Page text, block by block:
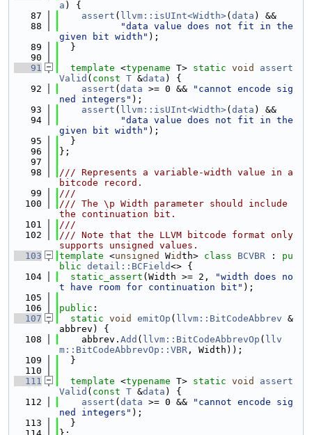
a ) {
   87
assert ( llvm::isUInt<Width>( data ) &&
   88
"data value does not fit in the
given bit width" );
   89
  }
   90
   91
template <typename T> static void
assert
Valid ( const T &data ) {
   92
assert ( data >= 0 &&
"cannot encode sig
ned integers" );
   93
assert ( llvm::isUInt<Width>( data ) &&
   94
"data value does not fit in the
given bit width" );
   95
  }
   96
};
   97
   98
/// Represents a variable-width value in a
bitcode record.
   99
///
  100
/// The \p Width parameter should include
the continuation bit.
  101
///
  102
/// Note that the LLVM bitcode format only
supports unsigned values.
  103
template <unsigned Width> class BCVBR : pu
blic detail::BCField<> {
  104
static_assert (Width >= 2,
"width does no
t have room for continuation bit" );
  105
  106
public :
  107
static void emitOp ( llvm::BitCodeAbbrev &
abbrev) {
  108
    abbrev.
Add ( llvm::BitCodeAbbrevOp ( llv
m::BitCodeAbbrevOp::VBR , Width));
  109
  }
  110
  111
template <typename T> static void
assert
Valid ( const T &data ) {
  112
assert ( data >= 0 &&
"cannot encode sig
ned integers" );
  113
  }